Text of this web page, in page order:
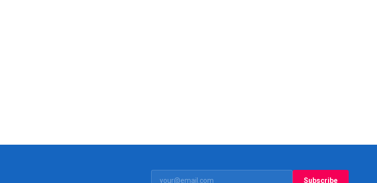
Subscribe